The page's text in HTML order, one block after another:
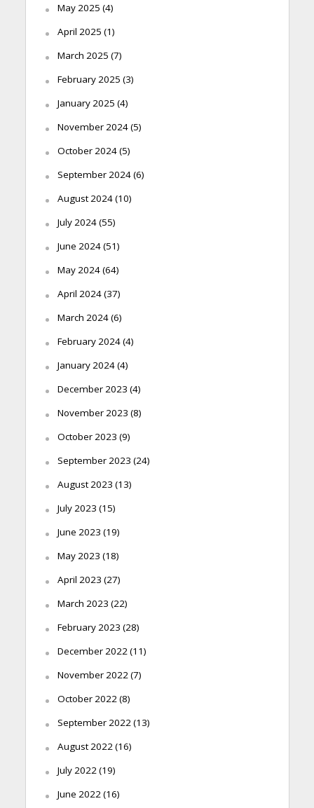
May 2025 (4)
April 2025 (1)
March 2025 (7)
February 2025 (3)
January 2025 (4)
November 2024(5)
October 2024(5)
September 2024(6)
August 2024(10)
July 2024(55)
June 2024(51)
May 2024(64)
April 2024(37)
March 2024(6)
February 2024(4)
January 2024(4)
December 2023 (4)
November 2023 (8)
October 2023 (9)
September 2023 (24)
August 2023 (13)
July 2023 (15)
June 2023 (19)
May 2023 (18)
April 2023 (27)
March 2023 (22)
February 2023 (28)
December 2022(11)
November 2022(7)
October 2022(8)
September 2022(13)
August 2022(16)
July 2022(19)
June 2022(16)